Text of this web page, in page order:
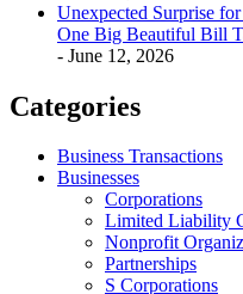
Unexpected Surprise
One Big Beautiful Bill
- June 12, 2026
Categories
Business Transactions
Businesses
Corporations
Limited Liability
Nonprofit
Partnerships
S Corporations